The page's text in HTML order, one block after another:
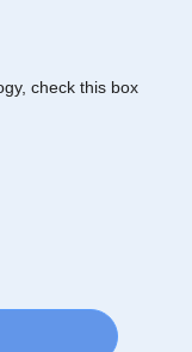
check this box